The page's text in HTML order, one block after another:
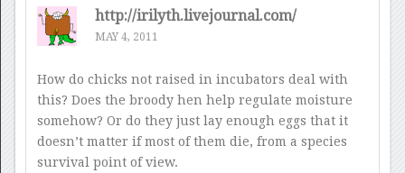
http://irilyth.livejournal.com/
MAY 4, 2011
How do chicks not raised in incubators deal with
this? Does the broody hen help regulate moisture
somehow? Or do they just lay enough eggs that it
doesn’t matter if most of them die, from a species
survival point of view.